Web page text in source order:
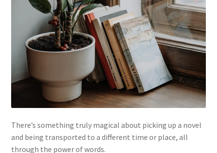
There’s something truly magical about picking up a novel
and being transported to a different time or place, all
through the power of words.